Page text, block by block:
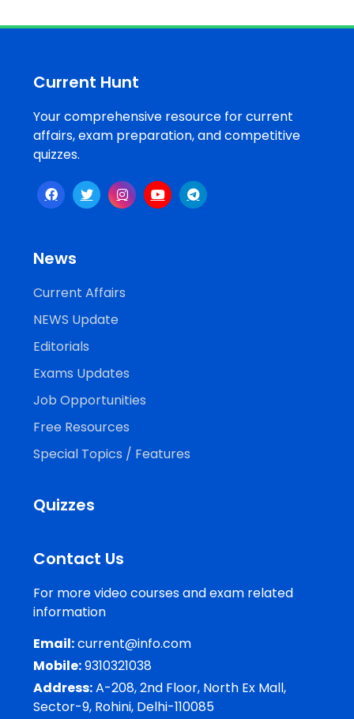
Free
Resources
Special
Topics /
+
Current Hunt
Your comprehensive resource for current
affairs, exam preparation, and competitive
quizzes.
News
Current Affairs
NEWS Update
Editorials
Exams Updates
Job Opportunities
Free Resources
Special Topics / Features
Quizzes
Contact Us
For more video courses and exam related
information
Email:current@info.com
Mobile:9310321038
Address:A-208, 2nd Floor, North Ex Mall,
Sector-9, Rohini, Delhi-110085